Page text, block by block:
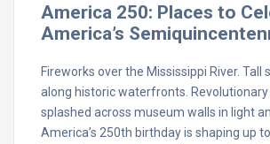
America 250: Places to
America’s
Fireworks over the Mississippi River. Tall
along historic waterfronts.
splashed across museum walls in light
America’s 250th birthday is shaping up